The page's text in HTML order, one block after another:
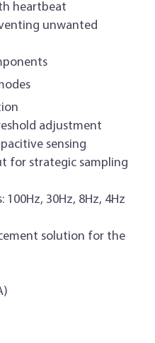
heartbeat
unwanted
adjustment
sensing
for strategic sampling
30Hz, 8Hz, 4Hz
solution for the